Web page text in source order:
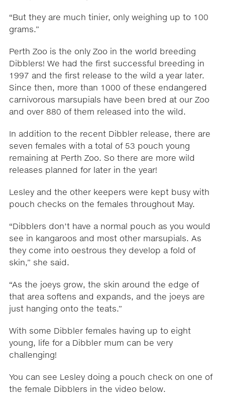
“But they are much tinier, only weighing up to 100
grams.”
Perth Zoo is the only Zoo in the world breeding
Dibblers! We had the first successful breeding in
1997 and the first release to the wild a year later.
Since then, more than 1000 of these endangered
carnivorous marsupials have been bred at our Zoo
and over 880 of them released into the wild.
In addition to the recent Dibbler release, there are
seven females with a total of 53 pouch young
remaining at Perth Zoo. So there are more wild
releases planned for later in the year!
Lesley and the other keepers were kept busy with
pouch checks on the females throughout May.
“Dibblers don’t have a normal pouch as you would
see in kangaroos and most other marsupials. As
they come into oestrous they develop a fold of
skin,” she said.
“As the joeys grow, the skin around the edge of
that area softens and expands, and the joeys are
just hanging onto the teats.”
With some Dibbler females having up to eight
young, life for a Dibbler mum can be very
challenging!
You can see Lesley doing a pouch check on one of
the female Dibblers in the video below.